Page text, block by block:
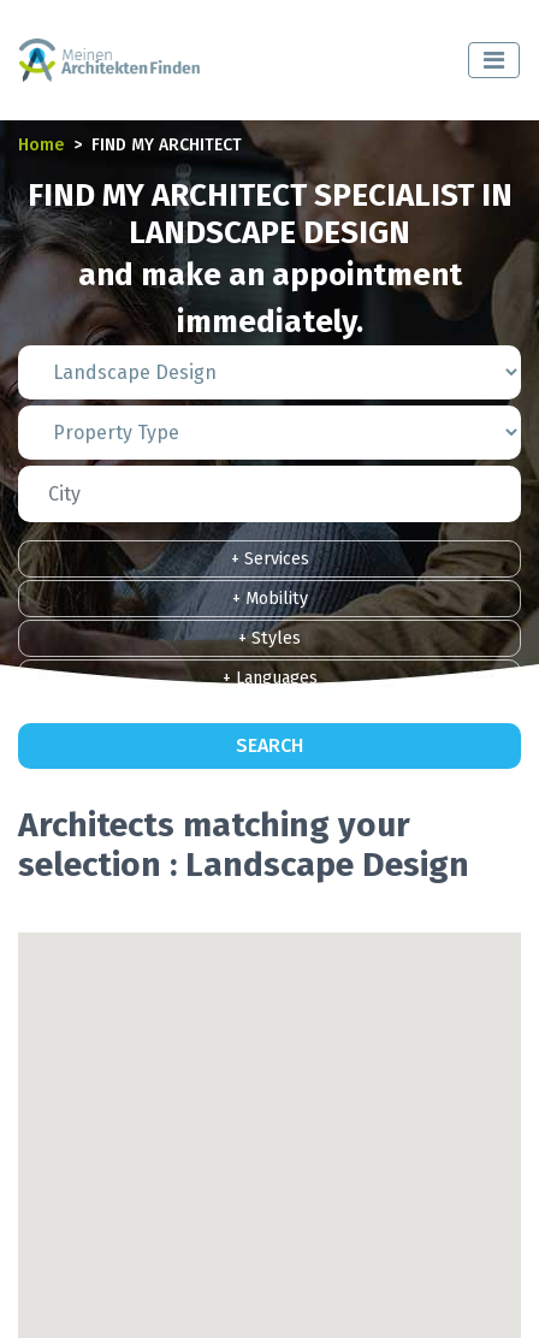
Home FIND MY ARCHITECT
FIND MY ARCHITECT SPECIALIST IN
LANDSCAPE DESIGN
and make an appointment
immediately.
+ Services
+ Mobility
+ Styles
+ Languages
SEARCH
Architects matching your
selection : Landscape Design